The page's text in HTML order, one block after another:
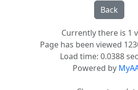
Currently there is 1
Page has been viewed
Load time: 0.0388
Powered by